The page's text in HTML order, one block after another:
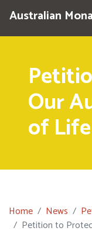
Australian
Our
of Life
Home News
Petition to